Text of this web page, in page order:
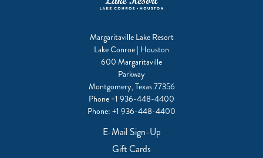
Margaritaville Lake Resort
Lake Conroe | Houston
600 Margaritaville
Parkway
Montgomery, Texas 77356
Phone+1 936-448-4400
Phone: +1 936-448-4400
E-Mail Sign-Up
Gift Cards